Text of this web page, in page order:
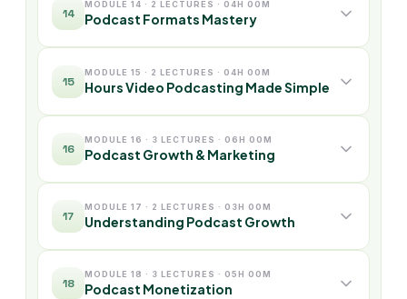
14
MODULE 14 · 2 LECTURES · 04H 00M
Podcast Formats Mastery
15
MODULE 15 · 2 LECTURES · 04H 00M
Hours Video Podcasting Made Simple
16
MODULE 16 · 3 LECTURES · 06H 00M
Podcast Growth & Marketing
17
MODULE 17 · 2 LECTURES · 03H 00M
Understanding Podcast Growth
18
MODULE 18 · 3 LECTURES · 05H 00M
Podcast Monetization